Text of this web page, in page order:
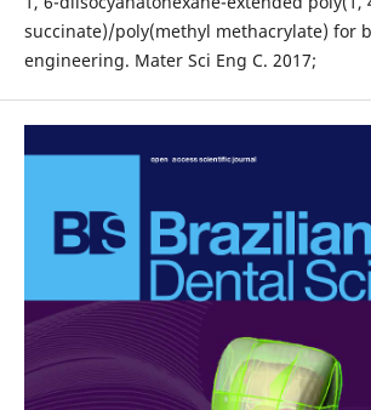
succinate)/poly(methyl methacrylate) for
engineering. Mater Sci Eng C. 2017;